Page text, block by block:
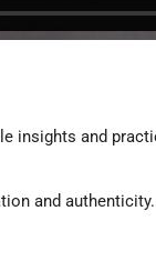
insights and
and